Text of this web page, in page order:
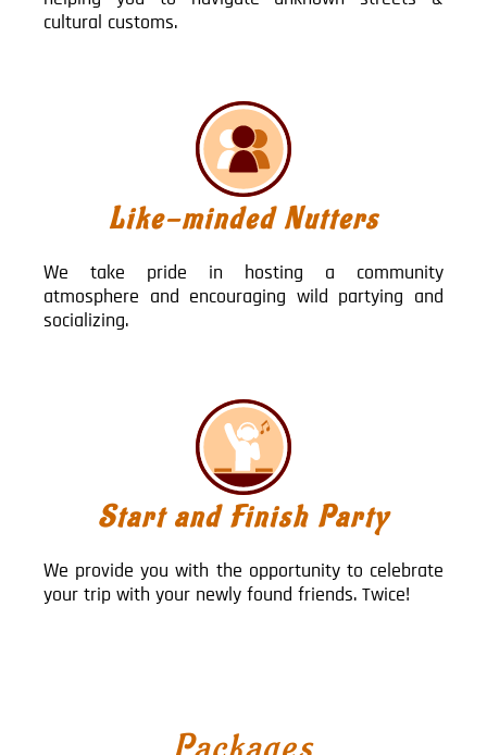
cultural customs.
Like-minded Nutters
We take pride in hosting a community
atmosphere and encouraging wild partying and
socializing.
Start and Finish Party
We provide you with the opportunity to celebrate
your trip with your newly found friends. Twice!